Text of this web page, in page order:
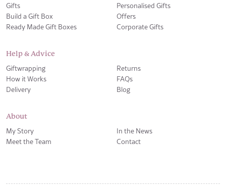
Gifts
Build a Gift Box
Ready Made Gift Boxes
Personalised Gifts
Offers
Corporate Gifts
Help & Advice
Giftwrapping
How it Works
Delivery
Returns
FAQs
Blog
About
My Story
Meet the Team
In the News
Contact